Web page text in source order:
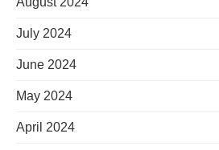
July 2024
June 2024
May 2024
April 2024